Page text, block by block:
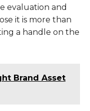
evaluation and
it is more than
a handle on the
Brand Asset